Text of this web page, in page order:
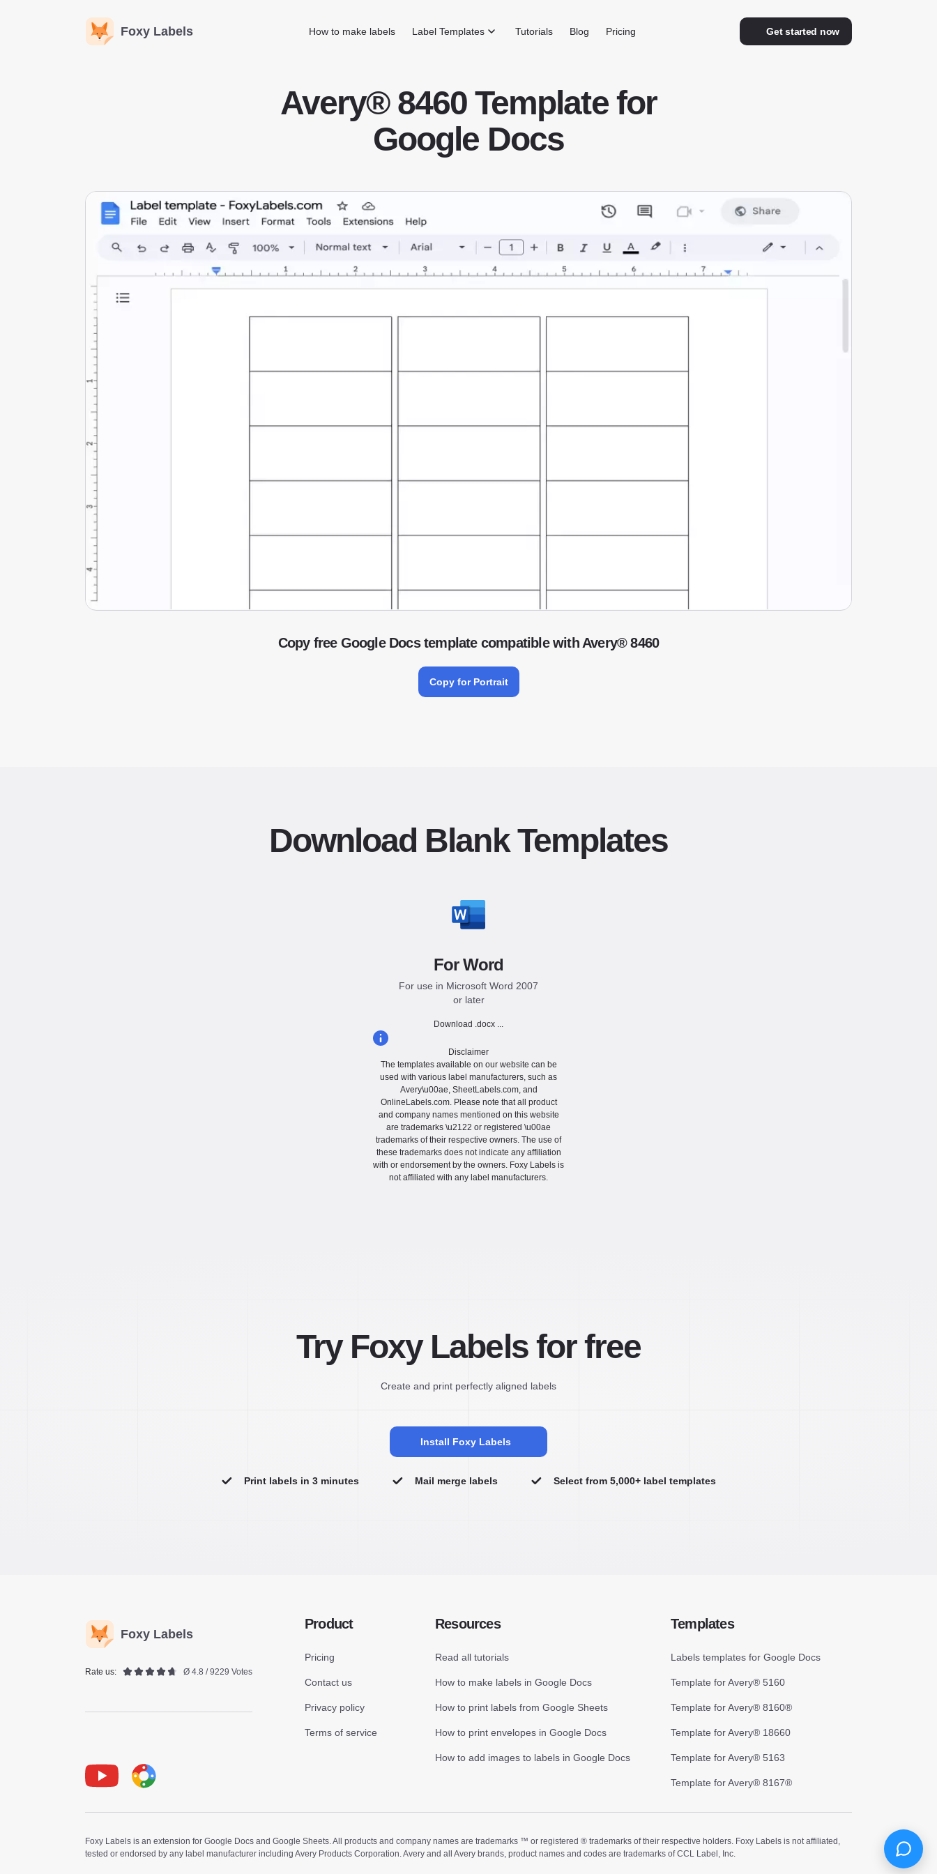
Foxy Labels Get started now
How to make labels Label Templates Tutorials Blog Pricing
Avery® 8460 Template for
Google Docs
Copy free Google Docs template compatible with Avery® 8460
Copy for Portrait
Download Blank Templates
For Word
For use in Microsoft Word 2007
or later
Download .docx ...
Disclaimer
The templates available on our website can be
used with various label manufacturers, such as
Avery\u00ae, SheetLabels.com, and
OnlineLabels.com. Please note that all product
and company names mentioned on this website
are trademarks \u2122 or registered \u00ae
trademarks of their respective owners. The use of
these trademarks does not indicate any affiliation
with or endorsement by the owners. Foxy Labels is
not affiliated with any label manufacturers.
Try Foxy Labels for free
Create and print perfectly aligned labels
Install Foxy Labels
Print labels in 3 minutes Mail merge labels Select from 5,000+ label templates
Foxy Labels
Rate us: Ø 4.8 / 9229 Votes
Product
Pricing
Contact us
Privacy policy
Terms of service
Resources
Read all tutorials
How to make labels in Google Docs
How to print labels from Google Sheets
How to print envelopes in Google Docs
How to add images to labels in Google Docs
Templates
Labels templates for Google Docs
Template for Avery® 5160
Template for Avery® 8160®
Template for Avery® 18660
Template for Avery® 5163
Template for Avery® 8167®
Foxy Labels is an extension for Google Docs and Google Sheets. All products and company names are trademarks ™ or registered ® trademarks of their respective holders. Foxy Labels is not affiliated,
tested or endorsed by any label manufacturer including Avery Products Corporation. Avery and all Avery brands, product names and codes are trademarks of CCL Label, Inc.